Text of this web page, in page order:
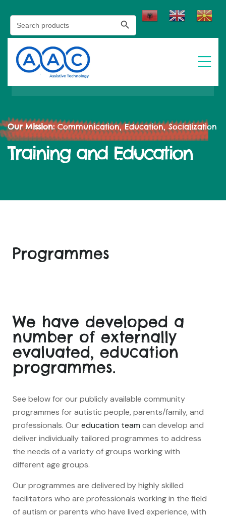
Search
for:
Search Button
Our Mission:Communication, Education, Socialization
Training and Education
Programmes
We have developed a
number of externally
evaluated, education
programmes.
See below for our publicly available community
programmes for autistic people, parents/family, and
professionals. Oureducation team can develop and
deliver individually tailored programmes to address
the needs of a variety of groups working with
different age groups.
Our programmes are delivered by highly skilled
facilitators who are professionals working in the field
of autism or parents who have lived experience, with